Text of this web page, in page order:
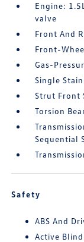
Engine:
valve
Front And
Front-
Gas-
Single
Strut Front
Torsion
Sequential
Safety
ABS And
Active